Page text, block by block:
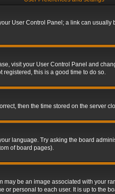
User Control Panel; a link can
visit your User Control Panel and
registered, this is a good time to do so.
then the time stored on the server
language. Try asking the board
of board pages).
be an image associated with your
personal to each user. It is up to the